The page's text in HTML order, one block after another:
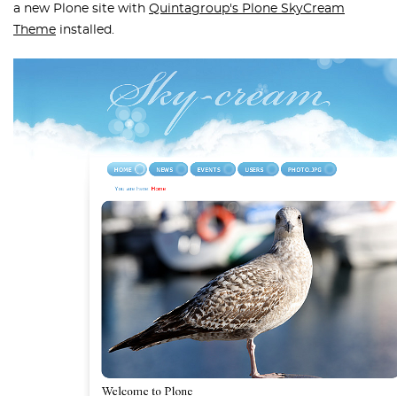
a new Plone site with Quintagroup's Plone SkyCream
Theme installed.